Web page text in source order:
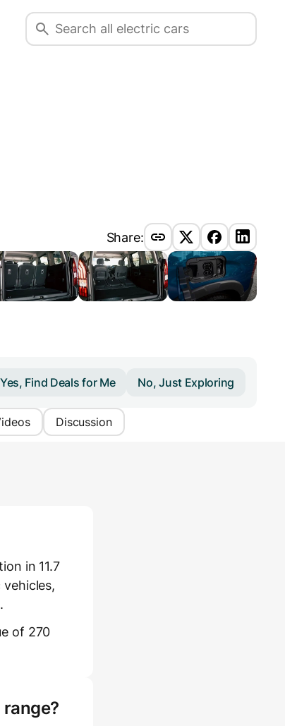
Share:
Yes, Find Deals for Me No, Just Exploring
Discussion
in 11.7
vehicles,
of 270